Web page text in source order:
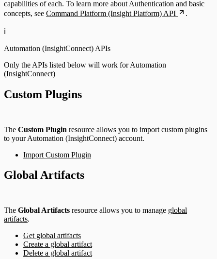
capabilities of each. To learn more about Authentication and basic
concepts, see Command Platform (Insight Platform) API .
ℹ️
Automation (InsightConnect) APIs
Only the APIs listed below will work for Automation
(InsightConnect)
Custom Plugins
The Custom Plugin resource allows you to import custom plugins
to your Automation (InsightConnect) account.
Import Custom Plugin
Global Artifacts
The Global Artifacts resource allows you to manage global
artifacts.
Get global artifacts
Create a global artifact
Delete a global artifact